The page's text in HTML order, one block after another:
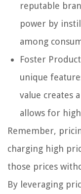
reputable
power by
among
Foster
unique
value creates
allows for
Remember,
charging high
those prices
By leveraging